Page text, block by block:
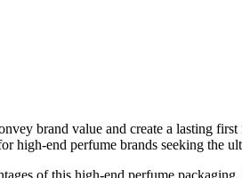
brand value and create a lasting
high-end perfume brands seeking the
of this high-end perfume